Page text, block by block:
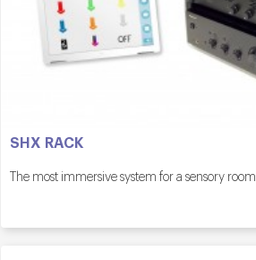
SHX RACK
The most immersive system for a sensory room